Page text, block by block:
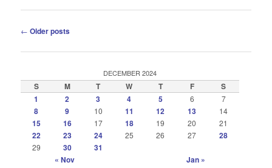
Post
← Older posts
DECEMBER 2024
S M T W T F
S
1
2 3 4 5 6 7
8 9 10 11 12 13 14
15 16 17 18 19 20 21
22 23 24 25 26 27 28
29 30
31
« Nov
Jan »